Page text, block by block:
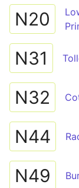
N20
N31
N32
N44
N49